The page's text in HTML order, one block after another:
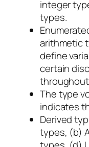
integer
types.
arithmetic
define
certain
The type
indicates
Derived
types, (b)